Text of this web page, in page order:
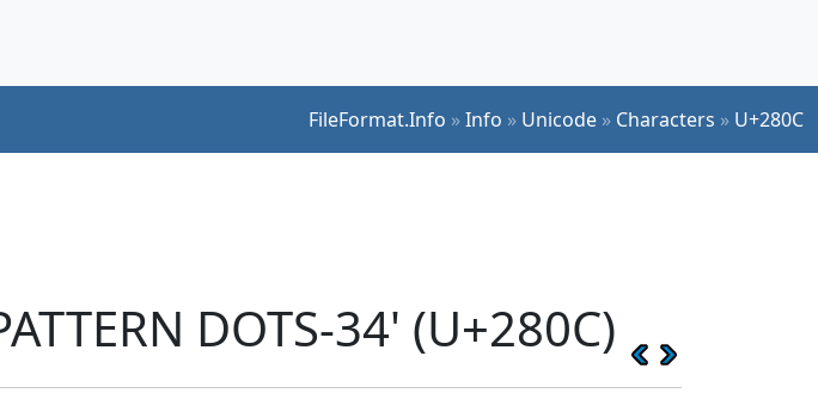
FileFormat.Info »Info » Unicode » Characters » U+280C
DOTS-34' (U+280C)